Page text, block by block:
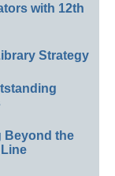
with 12th
Strategy
Beyond the